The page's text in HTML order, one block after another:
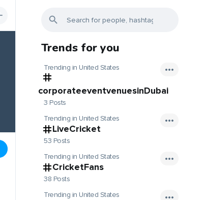
Trends for you
Trending in United States
corporateeventvenuesinDubai
3 Posts
Trending in United States
LiveCricket
53 Posts
Trending in United States
CricketFans
38 Posts
Trending in United States